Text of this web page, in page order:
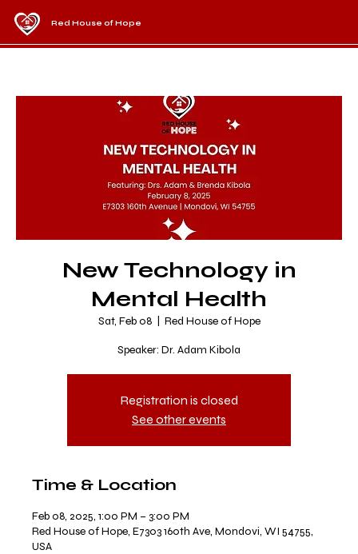
Red House of Hope
New Technology in
Mental Health
Sat, Feb 08
  |
Red House of Hope
Speaker: Dr. Adam Kibola
Registration is closed
See other events
Time & Location
Feb 08, 2025, 1:00 PM – 3:00 PM
Red House of Hope, E7303 160th Ave, Mondovi, WI 54755,
USA